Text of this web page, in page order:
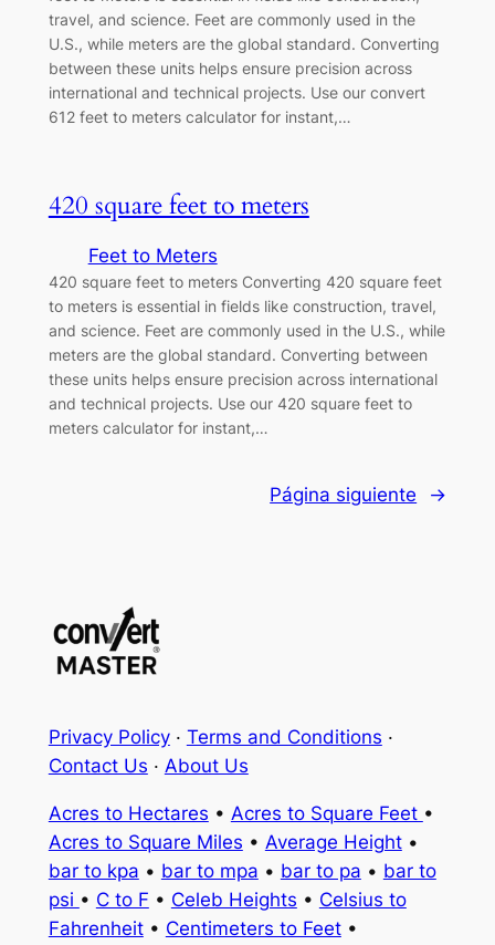
travel, and science. Feet are commonly used in the
U.S., while meters are the global standard. Converting
between these units helps ensure precision across
international and technical projects. Use our convert
612 feet to meters calculator for instant,…
420 square feet to meters
Feet to Meters
420 square feet to meters Converting 420 square feet
to meters is essential in fields like construction, travel,
and science. Feet are commonly used in the U.S., while
meters are the global standard. Converting between
these units helps ensure precision across international
and technical projects. Use our 420 square feet to
meters calculator for instant,…
Página siguiente →
Privacy Policy· Terms and Conditions ·
Contact Us · About Us
Acres to Hectares • Acres to Square Feet •
Acres to Square Miles • Average Height•
bar to kpa • bar to mpa • bar to pa • bar to
psi • C to F • Celeb Heights • Celsius to
Fahrenheit• Centimeters to Feet•